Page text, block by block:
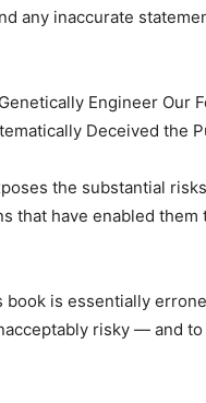
any inaccurate
Engineer Our
Deceived the
the substantial
that have enabled them
is essentially
risky — and